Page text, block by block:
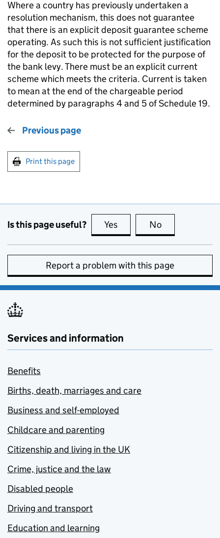
Where a country has previously undertaken a
resolution mechanism, this does not guarantee
that there is an explicit deposit guarantee scheme
operating. As such this is not sufficient justification
for the deposit to be protected for the purpose of
the bank levy. There must be an explicit current
scheme which meets the criteria. Current is taken
to mean at the end of the chargeable period
determined by paragraphs 4 and 5 of Schedule 19.
Previous page
Print this page
Is this page useful? Yes this page is useful
No
Report a problem with this page
Services and information
Benefits
Births, death, marriages and care
Business and self-employed
Childcare and parenting
Citizenship and living in the UK
Crime, justice and the law
Disabled people
Driving and transport
Education and learning